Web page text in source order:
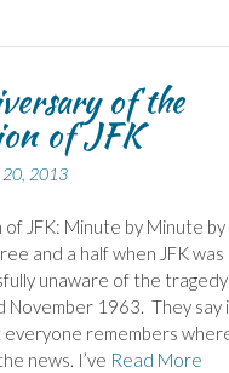
of the
of JFK
20, 2013
JFK: Minute by Minute
and a half when JFK
unaware of the
November 1963. They say
remembers
news. I’ve Read More